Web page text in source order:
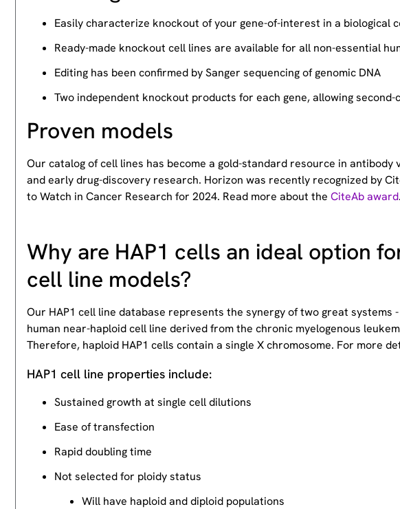
Easily characterize knockout of your gene-of-interest in a biological
Ready-made knockout cell lines are available for all non-essential
Editing has been confirmed by Sanger sequencing of genomic DNA
Two independent knockout products for each gene, allowing
Proven models
Our catalog of cell lines has become a gold-standard resource in antibody
and early drug-discovery research. Horizon was recently recognized by
to Watch in Cancer Research for 2024. Read more about the CiteAb award.
Why are HAP1 cells an ideal option
cell line models?
Our HAP1 cell line database represents the synergy of two great systems
human near-haploid cell line derived from the chronic myelogenous
Therefore, haploid HAP1 cells contain a single X chromosome. For more
HAP1 cell line properties include:
Sustained growth at single cell dilutions
Ease of transfection
Rapid doubling time
Not selected for ploidy status
Will have haploid and diploid populations